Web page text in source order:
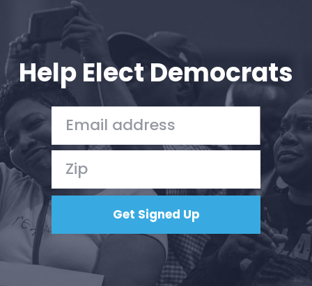
Home
Shop
Take Back the Courts
Press
Action
Vote
Donate
Help Elect Democrats